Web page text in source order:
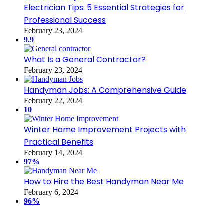
Electrician Tips: 5 Essential Strategies for
Professional Success
February 23, 2024
9.9
What Is a General Contractor?
February 23, 2024
Handyman Jobs: A Comprehensive Guide
February 22, 2024
10
Winter Home Improvement Projects with
Practical Benefits
February 14, 2024
97%
How to Hire the Best Handyman Near Me
February 6, 2024
96%